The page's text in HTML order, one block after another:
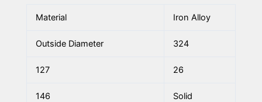
Material Iron Alloy
Outside Diameter 324
127 26
146 Solid